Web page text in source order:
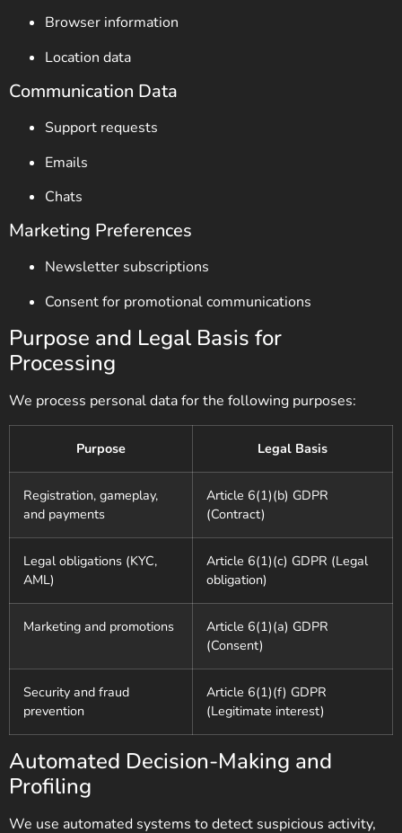
Browser information
Location data
Communication Data
Support requests
Emails
Chats
Marketing Preferences
Newsletter subscriptions
Consent for promotional communications
Purpose and Legal Basis for
Processing
We process personal data for the following purposes:
Purpose Legal Basis
Registration, gameplay,
and payments
Article 6(1)(b) GDPR
(Contract)
Legal obligations (KYC,
AML)
Article 6(1)(c) GDPR (Legal
obligation)
Marketing and promotions
Article 6(1)(a) GDPR
(Consent)
Security and fraud
prevention
Article 6(1)(f) GDPR
(Legitimate interest)
Automated Decision-Making and
Profiling
We use automated systems to detect suspicious activity,